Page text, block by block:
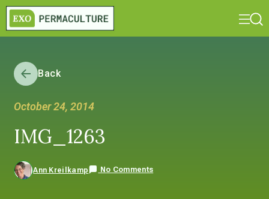
Back
October 24, 2014
IMG_1263
Ann Kreilkamp No Comments